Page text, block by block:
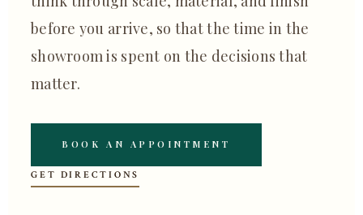
before you arrive, so that the time in the
showroom is spent on the decisions that
matter.
BOOK AN APPOINTMENT
GET DIRECTIONS